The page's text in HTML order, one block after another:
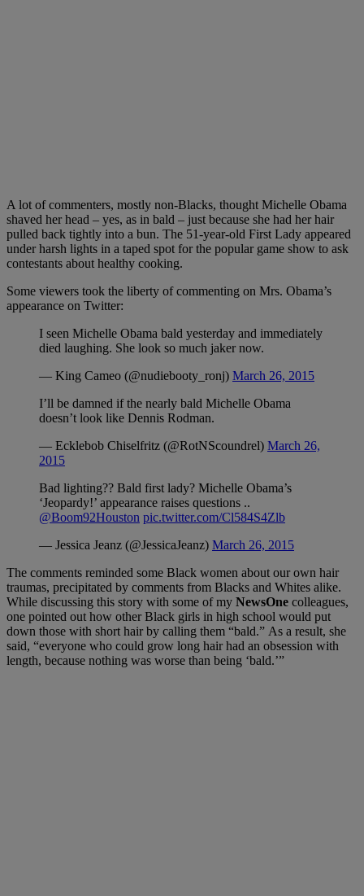
A lot of commenters, mostly non-Blacks, thought Michelle Obama
shaved her head – yes, as in bald – just because she had her hair
pulled back tightly into a bun. The 51-year-old First Lady appeared
under harsh lights in a taped spot for the popular game show to ask
contestants about healthy cooking.
Some viewers took the liberty of commenting on Mrs. Obama’s
appearance on Twitter:
I seen Michelle Obama bald yesterday and immediately
died laughing. She look so much jaker now.
— King Cameo (@nudiebooty_ronj) March 26, 2015
I’ll be damned if the nearly bald Michelle Obama
doesn’t look like Dennis Rodman.
— Ecklebob Chiselfritz (@RotNScoundrel) March 26,
2015
Bad lighting?? Bald first lady? Michelle Obama’s
‘Jeopardy!’ appearance raises questions ..
@Boom92Houston pic.twitter.com/Cl584S4Zlb
— Jessica Jeanz (@JessicaJeanz) March 26, 2015
The comments reminded some Black women about our own hair
traumas, precipitated by comments from Blacks and Whites alike.
While discussing this story with some of my NewsOne colleagues,
one pointed out how other Black girls in high school would put
down those with short hair by calling them “bald.” As a result, she
said, “everyone who could grow long hair had an obsession with
length, because nothing was worse than being ‘bald.’”